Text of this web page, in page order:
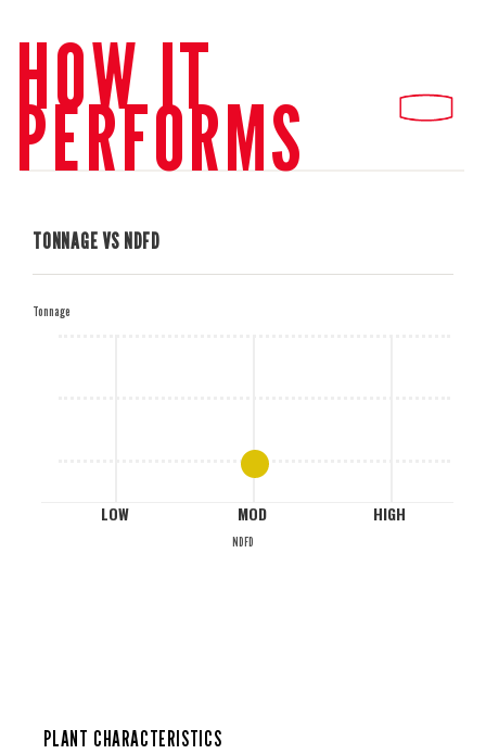
HOW IT
PERFORMS
TONNAGE VS NDFD
Tonnage
LOW MOD HIGH
NDFD
PLANT CHARACTERISTICS